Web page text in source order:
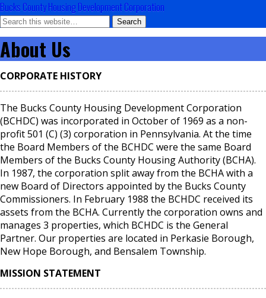
Bucks County Housing Development Corporation
About Us
CORPORATE HISTORY
The Bucks County Housing Development Corporation
(BCHDC) was incorporated in October of 1969 as a non-
profit 501 (C) (3) corporation in Pennsylvania. At the time
the Board Members of the BCHDC were the same Board
Members of the Bucks County Housing Authority (BCHA).
In 1987, the corporation split away from the BCHA with a
new Board of Directors appointed by the Bucks County
Commissioners. In February 1988 the BCHDC received its
assets from the BCHA. Currently the corporation owns and
manages 3 properties, which BCHDC is the General
Partner. Our properties are located in Perkasie Borough,
New Hope Borough, and Bensalem Township.
MISSION STATEMENT